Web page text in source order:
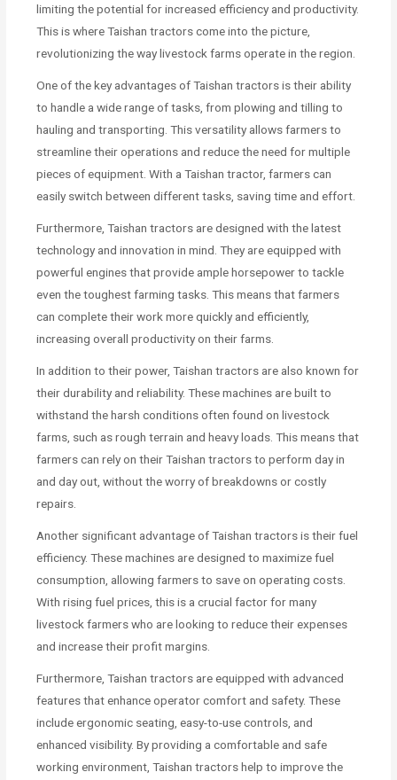
limiting the potential for increased efficiency and productivity.
This is where Taishan tractors come into the picture,
revolutionizing the way livestock farms operate in the region.
One of the key advantages of Taishan tractors is their ability
to handle a wide range of tasks, from plowing and tilling to
hauling and transporting. This versatility allows farmers to
streamline their operations and reduce the need for multiple
pieces of equipment. With a Taishan tractor, farmers can
easily switch between different tasks, saving time and effort.
Furthermore, Taishan tractors are designed with the latest
technology and innovation in mind. They are equipped with
powerful engines that provide ample horsepower to tackle
even the toughest farming tasks. This means that farmers
can complete their work more quickly and efficiently,
increasing overall productivity on their farms.
In addition to their power, Taishan tractors are also known for
their durability and reliability. These machines are built to
withstand the harsh conditions often found on livestock
farms, such as rough terrain and heavy loads. This means that
farmers can rely on their Taishan tractors to perform day in
and day out, without the worry of breakdowns or costly
repairs.
Another significant advantage of Taishan tractors is their fuel
efficiency. These machines are designed to maximize fuel
consumption, allowing farmers to save on operating costs.
With rising fuel prices, this is a crucial factor for many
livestock farmers who are looking to reduce their expenses
and increase their profit margins.
Furthermore, Taishan tractors are equipped with advanced
features that enhance operator comfort and safety. These
include ergonomic seating, easy-to-use controls, and
enhanced visibility. By providing a comfortable and safe
working environment, Taishan tractors help to improve the